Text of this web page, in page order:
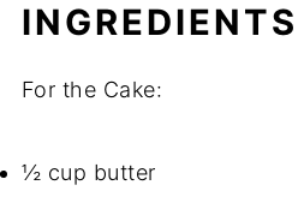
INGREDIENTS
For the Cake:
½ cup butter